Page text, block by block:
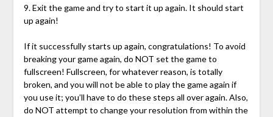
9. Exit the game and try to start it up again. It should start
up again!
If it successfully starts up again, congratulations! To avoid
breaking your game again, do NOT set the game to
fullscreen! Fullscreen, for whatever reason, is totally
broken, and you will not be able to play the game again if
you use it; you’ll have to do these steps all over again. Also,
do NOT attempt to change your resolution from within the